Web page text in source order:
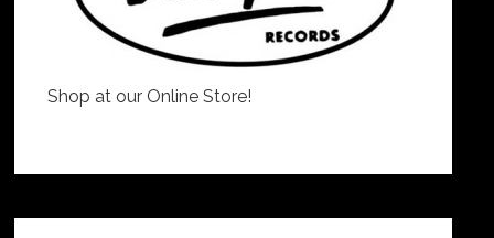
Shop at our Online Store!